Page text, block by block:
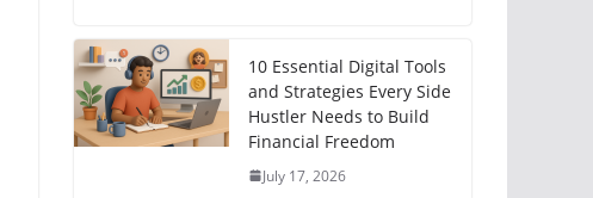
10 Essential Digital Tools
and Strategies Every Side
Hustler Needs to Build
Financial Freedom
July 17, 2026